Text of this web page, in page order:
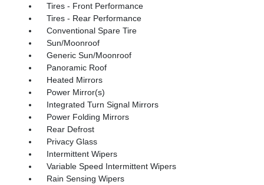
Tires - Front Performance
Tires - Rear Performance
Conventional Spare Tire
Sun/Moonroof
Generic Sun/Moonroof
Panoramic Roof
Heated Mirrors
Power Mirror(s)
Integrated Turn Signal Mirrors
Power Folding Mirrors
Rear Defrost
Privacy Glass
Intermittent Wipers
Variable Speed Intermittent Wipers
Rain Sensing Wipers